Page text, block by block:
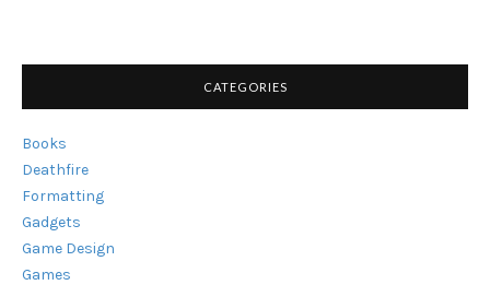
CATEGORIES
Books
Deathfire
Formatting
Gadgets
Game Design
Games